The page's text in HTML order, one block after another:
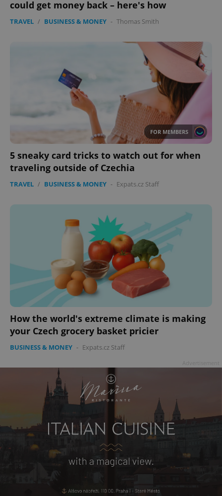
could get money back – here's how
TRAVEL / BUSINESS & MONEY - Thomas Smith
FOR MEMBERS
5 sneaky card tricks to watch out for when
traveling outside of Czechia
TRAVEL / BUSINESS & MONEY - Expats.cz Staff
How the world's extreme climate is making
your Czech grocery basket pricier
BUSINESS & MONEY - Expats.cz Staff
Provider
ex_polls
add_logo_profile_modal_displayed .expats.cz
^qs_[0-9]+$
^eps_[0-9]+$
Google
Privacy Policy